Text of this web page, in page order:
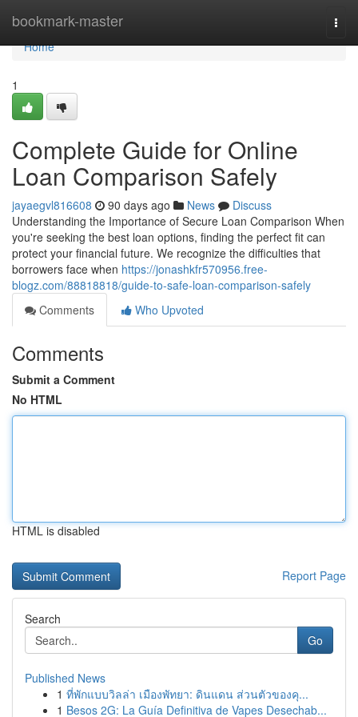
bookmark-master
Home
Home
1
Complete Guide for Online
Loan Comparison Safely
jayaegvl816608 90 days ago News
Discuss
Understanding the Importance of Secure Loan Comparison When
you're seeking the best loan options, finding the perfect fit can
protect your financial future. We recognize the difficulties that
borrowers face when https://jonashkfr570956.free-
blogz.com/88818818/guide-to-safe-loan-comparison-safely
Comments
Who Upvoted
Comments
Submit a Comment
No HTML
HTML is disabled
Report Page
Search
Go
Published News
1 ที่พักแบบวิลล่า เมืองพัทยา: ดินแดน ส่วนตัวของคุ...
1 Besos 2G: La Guía Definitiva de Vapes Desechab...